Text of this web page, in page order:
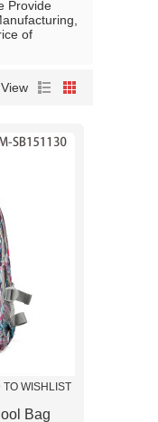
Provide
of
View
TO WISHLIST
Bag